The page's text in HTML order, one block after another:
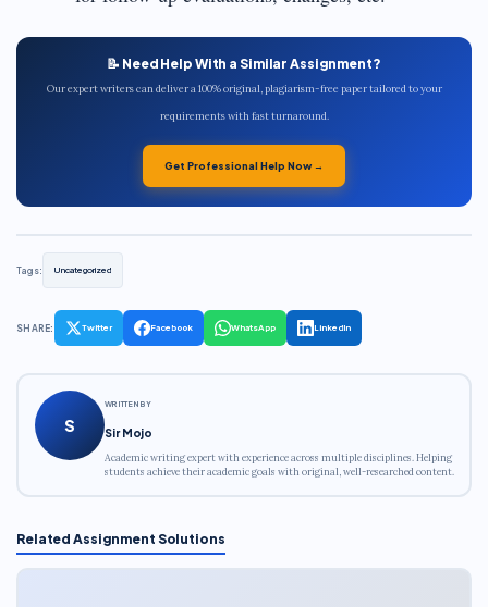
📝 Need Help With a Similar Assignment?
Our expert writers can deliver a 100% original, plagiarism-free paper tailored to your
requirements with fast turnaround.
Get Professional Help Now →
Tags: Uncategorized
SHARE: Twitter Facebook WhatsApp LinkedIn
S
WRITTEN BY
Sir Mojo
Academic writing expert with experience across multiple disciplines. Helping
students achieve their academic goals with original, well-researched content.
Related Assignment Solutions